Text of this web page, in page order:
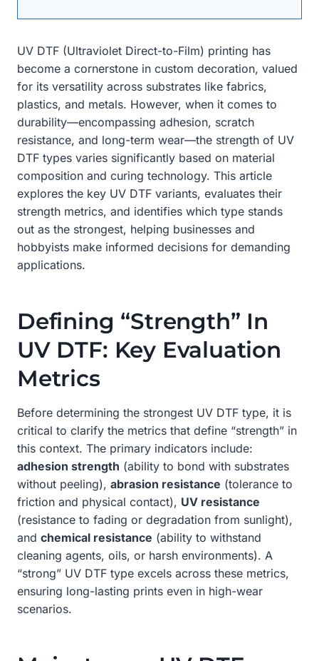
UV DTF (Ultraviolet Direct-to-Film) printing has
become a cornerstone in custom decoration, valued
for its versatility across substrates like fabrics,
plastics, and metals. However, when it comes to
durability—encompassing adhesion, scratch
resistance, and long-term wear—the strength of UV
DTF types varies significantly based on material
composition and curing technology. This article
explores the key UV DTF variants, evaluates their
strength metrics, and identifies which type stands
out as the strongest, helping businesses and
hobbyists make informed decisions for demanding
applications.
Defining “Strength” In
UV DTF: Key Evaluation
Metrics
Before determining the strongest UV DTF type, it is
critical to clarify the metrics that define “strength” in
this context. The primary indicators include:
adhesion strength (ability to bond with substrates
without peeling), abrasion resistance (tolerance to
friction and physical contact), UV resistance
(resistance to fading or degradation from sunlight),
and chemical resistance (ability to withstand
cleaning agents, oils, or harsh environments). A
“strong” UV DTF type excels across these metrics,
ensuring long-lasting prints even in high-wear
scenarios.